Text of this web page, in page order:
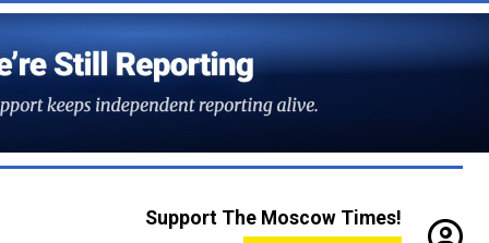
Support The Moscow Times!